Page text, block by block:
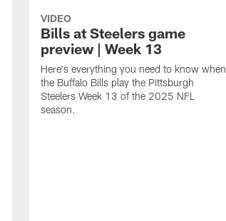
VIDEO
Bills at Steelers game
preview | Week 13
Here's everything you need to know when
the Buffalo Bills play the Pittsburgh
Steelers Week 13 of the 2025 NFL
season.